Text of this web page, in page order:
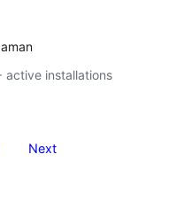
active installations
Next